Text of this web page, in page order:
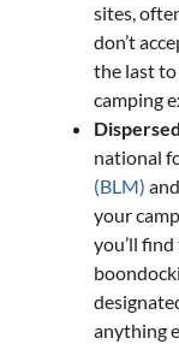
sites,
don’t
the last to
camping
national
(BLM)
your
you’ll
anything